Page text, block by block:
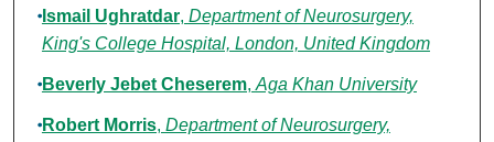
Ismail Ughratdar, Department of Neurosurgery,
King's College Hospital, London, United Kingdom
Beverly Jebet Cheserem, Aga Khan University
Robert Morris, Department of Neurosurgery,